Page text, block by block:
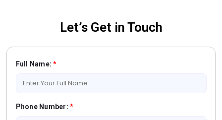
Let’s Get in Touch
Full Name:*
Phone Number:*